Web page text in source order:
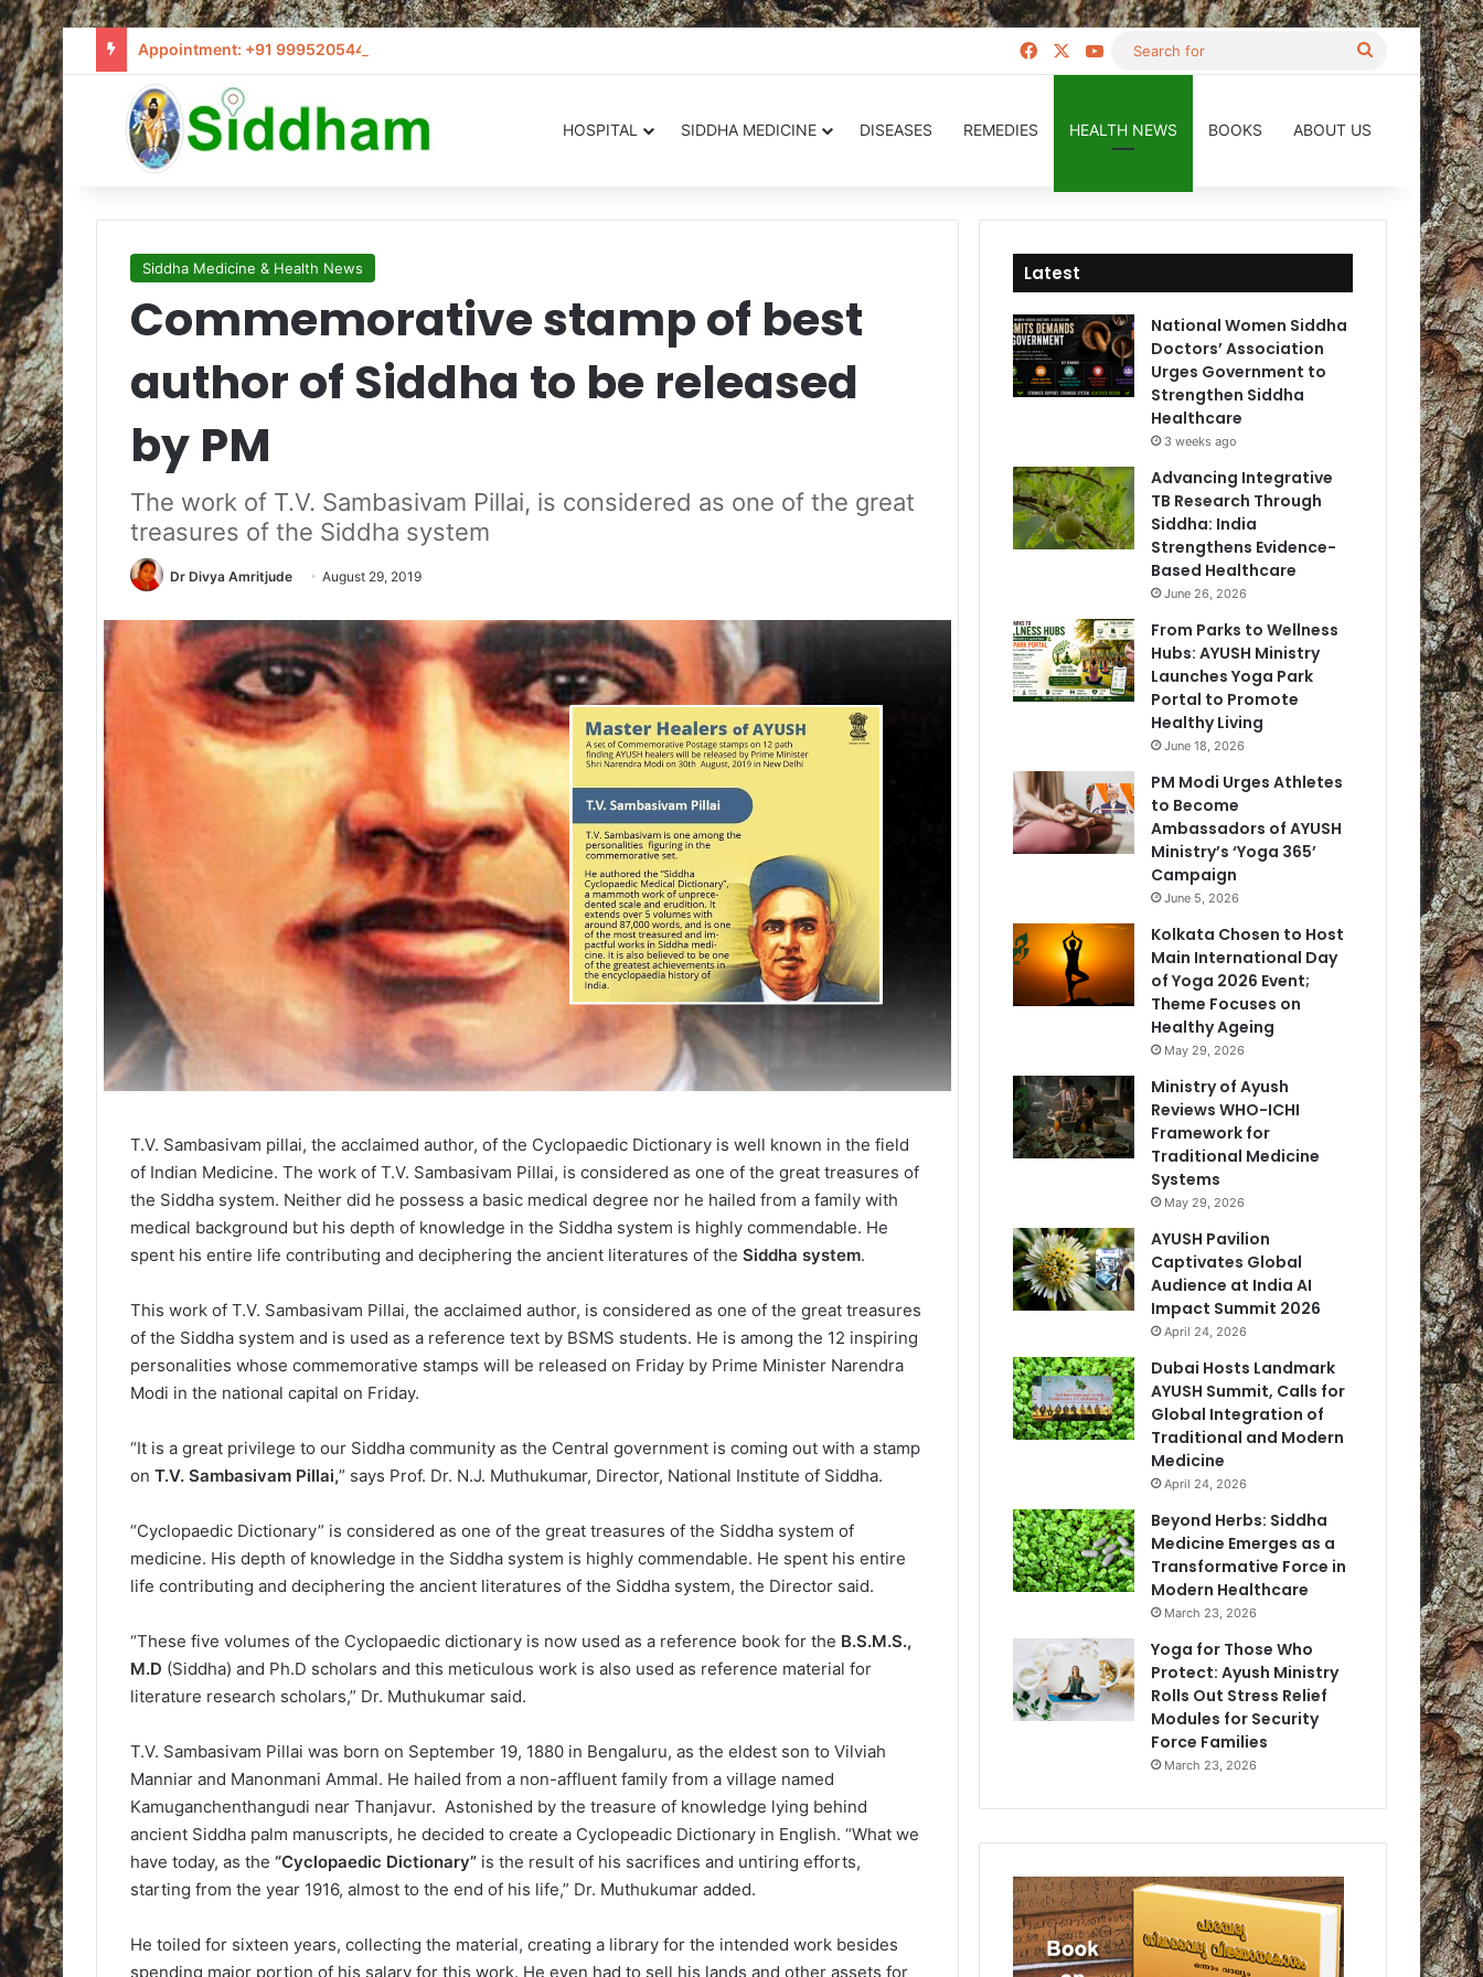
Appointment: +91 9995205441 / info@siddham.in Facebook YouTube
Search
HOSPITAL SIDDHA MEDICINE DISEASES REMEDIES HEALTH NEWS BOOKS ABOUT US
Siddha Medicine & Health News
Commemorative stamp of best
author of Siddha to be released
by PM
The work of T.V. Sambasivam Pillai, is considered as one of the great
treasures of the Siddha system
Dr Divya Amritjude August 29, 2019
T.V. Sambasivam pillai, the acclaimed author, of the Cyclopaedic Dictionary is well known in the field
of Indian Medicine. The work of T.V. Sambasivam Pillai, is considered as one of the great treasures of
the Siddha system. Neither did he possess a basic medical degree nor he hailed from a family with
medical background but his depth of knowledge in the Siddha system is highly commendable. He
spent his entire life contributing and deciphering the ancient literatures of the Siddha system.
This work of T.V. Sambasivam Pillai, the acclaimed author, is considered as one of the great treasures
of the Siddha system and is used as a reference text by BSMS students. He is among the 12 inspiring
personalities whose commemorative stamps will be released on Friday by Prime Minister Narendra
Modi in the national capital on Friday.
“It is a great privilege to our Siddha community as the Central government is coming out with a stamp
on T.V. Sambasivam Pillai,” says Prof. Dr. N.J. Muthukumar, Director, National Institute of Siddha.
“Cyclopaedic Dictionary” is considered as one of the great treasures of the Siddha system of
medicine. His depth of knowledge in the Siddha system is highly commendable. He spent his entire
life contributing and deciphering the ancient literatures of the Siddha system, the Director said.
“These five volumes of the Cyclopaedic dictionary is now used as a reference book for the B.S.M.S.,
M.D (Siddha) and Ph.D scholars and this meticulous work is also used as reference material for
literature research scholars,” Dr. Muthukumar said.
T.V. Sambasivam Pillai was born on September 19, 1880 in Bengaluru, as the eldest son to Vilviah
Manniar and Manonmani Ammal. He hailed from a non-affluent family from a village named
Kamuganchenthangudi near Thanjavur. Astonished by the treasure of knowledge lying behind
ancient Siddha palm manuscripts, he decided to create a Cyclopeadic Dictionary in English. “What we
have today, as the “Cyclopaedic Dictionary” is the result of his sacrifices and untiring efforts,
starting from the year 1916, almost to the end of his life,” Dr. Muthukumar added.
He toiled for sixteen years, collecting the material, creating a library for the intended work besides
spending major portion of his salary for this work. He even had to sell his lands and other assets for
Latest
National Women Siddha
Doctors’ Association
Urges Government to
Strengthen Siddha
Healthcare
3 weeks ago
Advancing Integrative
TB Research Through
Siddha: India
Strengthens Evidence-
Based Healthcare
June 26, 2026
From Parks to Wellness
Hubs: AYUSH Ministry
Launches Yoga Park
Portal to Promote
Healthy Living
June 18, 2026
PM Modi Urges Athletes
to Become
Ambassadors of AYUSH
Ministry’s ‘Yoga 365’
Campaign
June 5, 2026
Kolkata Chosen to Host
Main International Day
of Yoga 2026 Event;
Theme Focuses on
Healthy Ageing
May 29, 2026
Ministry of Ayush
Reviews WHO-ICHI
Framework for
Traditional Medicine
Systems
May 29, 2026
AYUSH Pavilion
Captivates Global
Audience at India AI
Impact Summit 2026
April 24, 2026
Dubai Hosts Landmark
AYUSH Summit, Calls for
Global Integration of
Traditional and Modern
Medicine
April 24, 2026
Beyond Herbs: Siddha
Medicine Emerges as a
Transformative Force in
Modern Healthcare
March 23, 2026
Yoga for Those Who
Protect: Ayush Ministry
Rolls Out Stress Relief
Modules for Security
Force Families
March 23, 2026